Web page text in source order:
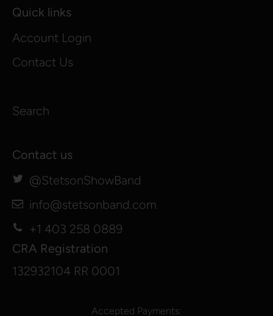
Quick links
Account Login
Contact Us
Search
Contact us
@StetsonShowBand
info@stetsonband.com
+1 403 258 0889
CRA Registration
132932104 RR 0001
Accepted Payments: